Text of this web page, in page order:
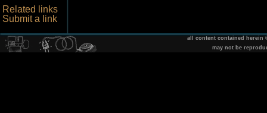
Related links
Submit a link
all content contained herein
may not be